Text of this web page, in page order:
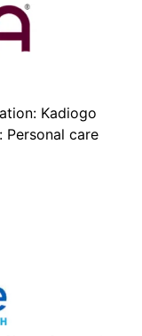
Kadiogo
Personal care